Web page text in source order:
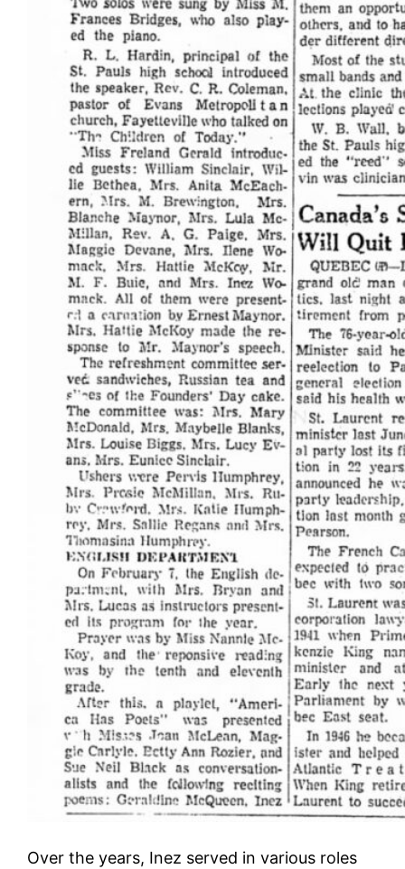
Over the years, Inez served in various roles